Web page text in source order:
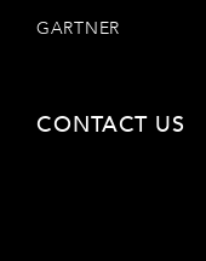
GARTNER
CONTACT US